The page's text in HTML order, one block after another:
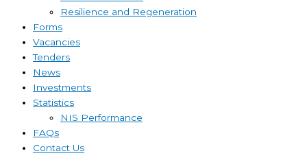
Resilience and Regeneration
Forms
Vacancies
Tenders
News
Investments
Statistics
NIS Performance
FAQs
Contact Us